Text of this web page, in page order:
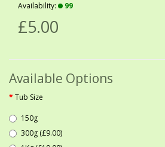
Availability:
99
£5.00
Available Options
Tub Size
150g
300g (£9.00)